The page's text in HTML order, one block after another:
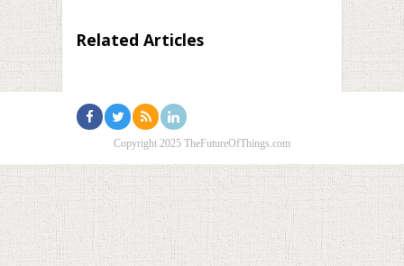
Related Articles
Copyright 2025 TheFutureOfThings.com